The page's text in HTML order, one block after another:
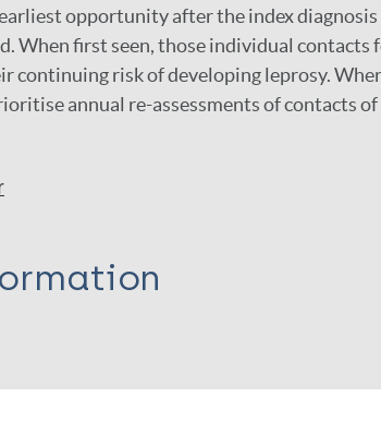
opportunity after the index
When first seen, those individual contacts
continuing risk of developing leprosy.
annual re-assessments of contacts of